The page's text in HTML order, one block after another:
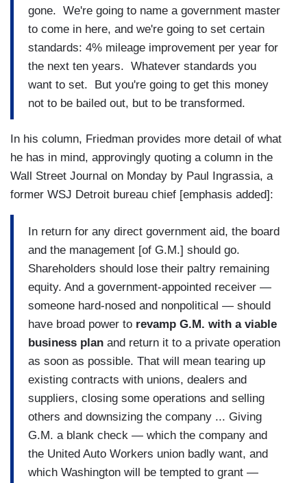
gone. We're going to name a government master
to come in here, and we're going to set certain
standards: 4% mileage improvement per year for
the next ten years. Whatever standards you
want to set. But you're going to get this money
not to be bailed out, but to be transformed.
In his column, Friedman provides more detail of what
he has in mind, approvingly quoting a column in the
Wall Street Journal on Monday by Paul Ingrassia, a
former WSJ Detroit bureau chief [emphasis added]:
In return for any direct government aid, the board
and the management [of G.M.] should go.
Shareholders should lose their paltry remaining
equity. And a government-appointed receiver —
someone hard-nosed and nonpolitical — should
have broad power to revamp G.M. with a viable
business plan and return it to a private operation
as soon as possible. That will mean tearing up
existing contracts with unions, dealers and
suppliers, closing some operations and selling
others and downsizing the company ... Giving
G.M. a blank check — which the company and
the United Auto Workers union badly want, and
which Washington will be tempted to grant —